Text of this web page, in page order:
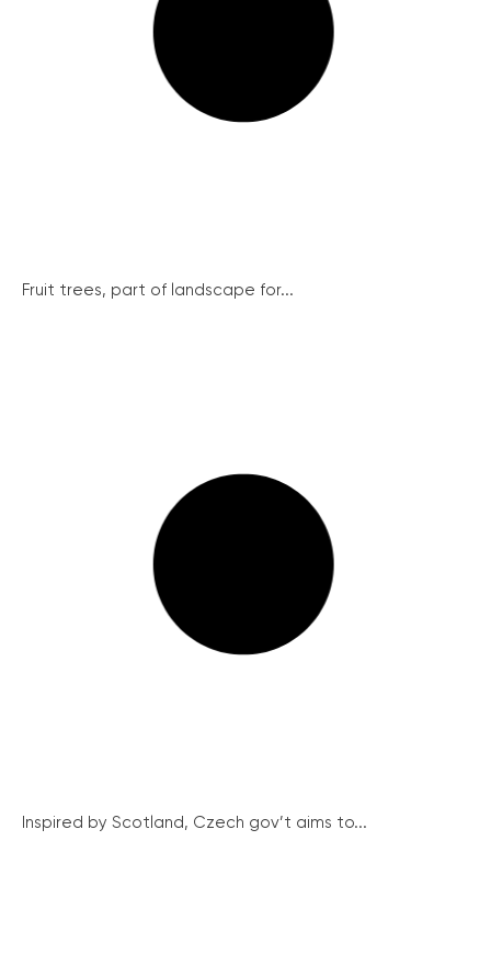
Fruit trees, part of landscape for...
Inspired by Scotland, Czech gov’t aims to...